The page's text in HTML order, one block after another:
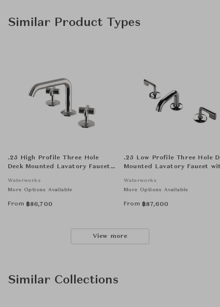
Similar Product Types
.25 High Profile Three Hole
Deck Mounted Lavatory Faucet
Waterworks
More Options Available
From ฿86,700
.25 Low Profile Three Hole
Mounted Lavatory Faucet
Waterworks
More Options Available
From ฿87,600
View more
Similar Collections